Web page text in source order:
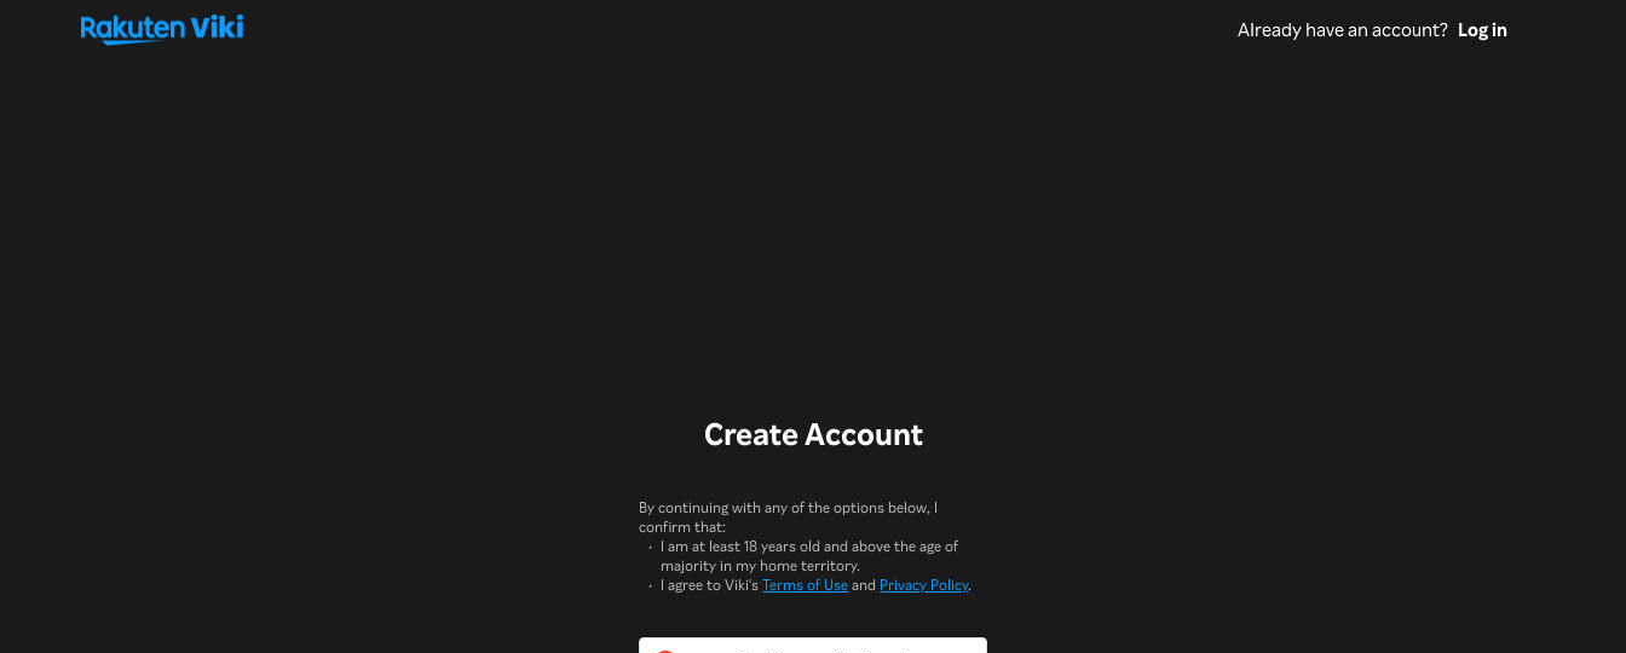
Already have an account? Log in
Create Account
By continuing with any of the options below, I
confirm that:
I am at least 18 years old and above the age of
majority in my home territory.
I agree to Viki'sTerms of Useand Privacy Policy.